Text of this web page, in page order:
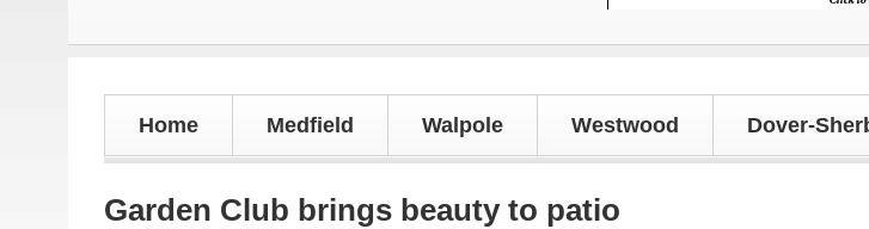
Home Medfield Walpole Westwood Dover-
Garden Club brings beauty to patio